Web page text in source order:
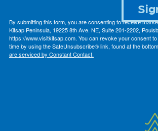
By submitting this form, you are consenting to receive
Kitsap Peninsula, 19225 8th Ave. NE, Suite 201-2202,
https://www.visitkitsap.com. You can revoke your consent
time by using the SafeUnsubscribe® link, found at the
are serviced by Constant Contact.